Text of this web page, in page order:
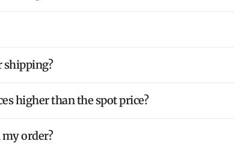
shipping?
higher than the spot price?
order?